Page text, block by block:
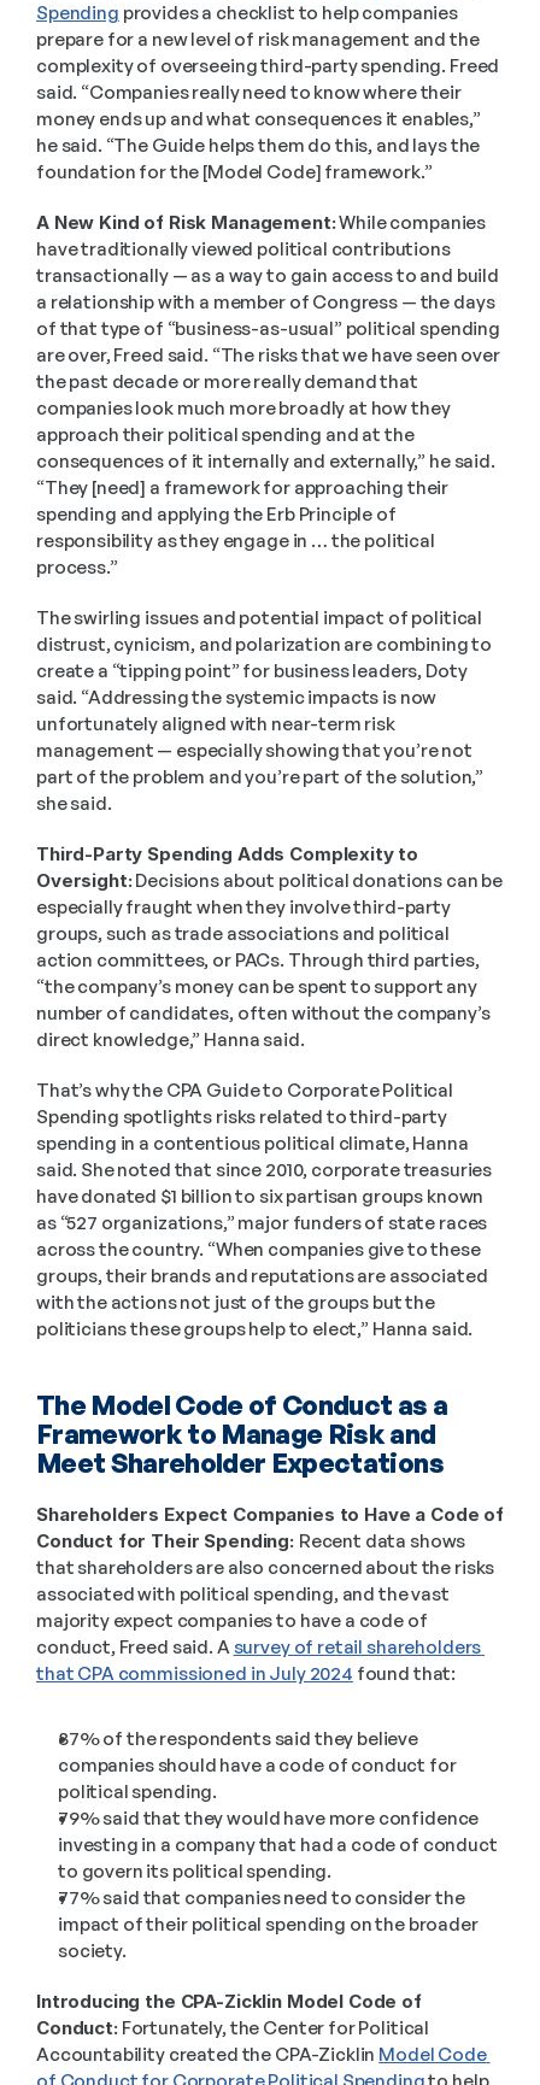
Spending provides a checklist to help companies
prepare for a new level of risk management and the
complexity of overseeing third-party spending. Freed
said. “Companies really need to know where their
money ends up and what consequences it enables,”
he said. “The Guide helps them do this, and lays the
foundation for the [Model Code] framework.”
A New Kind of Risk Management: While companies
have traditionally viewed political contributions
transactionally — as a way to gain access to and build
a relationship with a member of Congress — the days
of that type of “business-as-usual” political spending
are over, Freed said. “The risks that we have seen over
the past decade or more really demand that
companies look much more broadly at how they
approach their political spending and at the
consequences of it internally and externally,” he said.
“They [need] a framework for approaching their
spending and applying the Erb Principle of
responsibility as they engage in … the political
process.”
The swirling issues and potential impact of political
distrust, cynicism, and polarization are combining to
create a “tipping point” for business leaders, Doty
said. “Addressing the systemic impacts is now
unfortunately aligned with near-term risk
management — especially showing that you’re not
part of the problem and you’re part of the solution,”
she said.
Third-Party Spending Adds Complexity to
Oversight: Decisions about political donations can be
especially fraught when they involve third-party
groups, such as trade associations and political
action committees, or PACs. Through third parties,
“the company’s money can be spent to support any
number of candidates, often without the company’s
direct knowledge,” Hanna said.
That’s why the CPA Guide to Corporate Political
Spending spotlights risks related to third-party
spending in a contentious political climate, Hanna
said. She noted that since 2010, corporate treasuries
have donated $1 billion to six partisan groups known
as “527 organizations,” major funders of state races
across the country. “When companies give to these
groups, their brands and reputations are associated
with the actions not just of the groups but the
politicians these groups help to elect,” Hanna said.
The Model Code of Conduct as a
Framework to Manage Risk and
Meet Shareholder Expectations
Shareholders Expect Companies to Have a Code of
Conduct for Their Spending: Recent data shows
that shareholders are also concerned about the risks
associated with political spending, and the vast
majority expect companies to have a code of
conduct, Freed said. A survey of retail shareholders
that CPA commissioned in July 2024 found that:
87% of the respondents said they believe
companies should have a code of conduct for
political spending.
79% said that they would have more confidence
investing in a company that had a code of conduct
to govern its political spending.
77% said that companies need to consider the
impact of their political spending on the broader
society.
Introducing the CPA-Zicklin Model Code of
Conduct: Fortunately, the Center for Political
Accountability created the CPA-Zicklin Model Code